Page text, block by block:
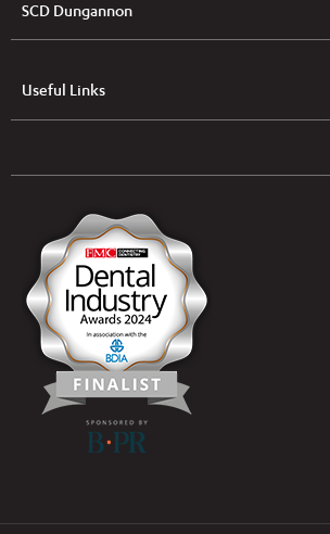
SCD Dungannon
Useful Links
UK & NI Brochures & Pricelists
Open an Account
(Free of Charge)
News
Modern Dental Care Foundation